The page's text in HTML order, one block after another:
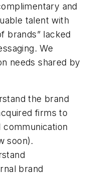
and
talent with
brands” lacked
We
needs shared by
the brand
firms to
communication
soon).
brand